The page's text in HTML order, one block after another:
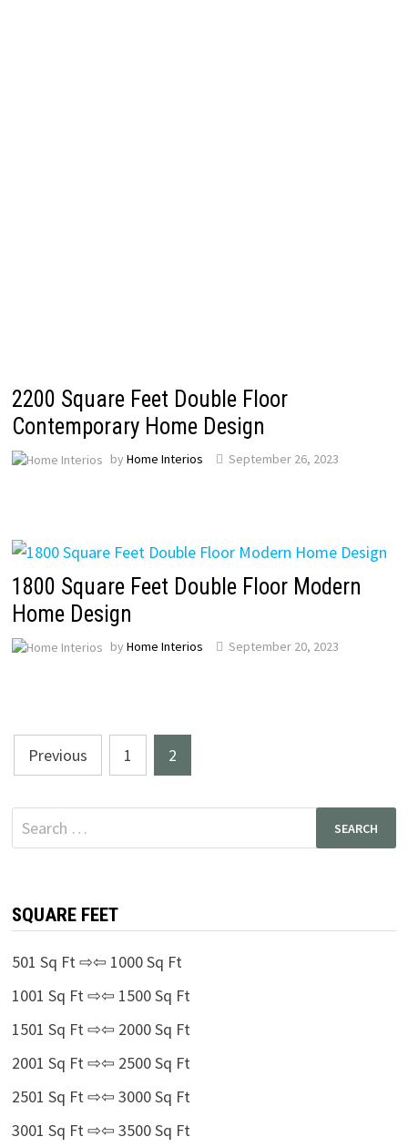
2200 Square Feet Double Floor
Contemporary Home Design
by Home Interios September 26, 2023
1800 Square Feet Double Floor Modern
Home Design
by Home Interios September 20, 2023
Posts
pagination
Previous 1 2
Search
for:
SQUARE FEET
501 Sq Ft ⇨⇦ 1000 Sq Ft
1001 Sq Ft ⇨⇦ 1500 Sq Ft
1501 Sq Ft ⇨⇦ 2000 Sq Ft
2001 Sq Ft ⇨⇦ 2500 Sq Ft
2501 Sq Ft ⇨⇦ 3000 Sq Ft
3001 Sq Ft ⇨⇦ 3500 Sq Ft